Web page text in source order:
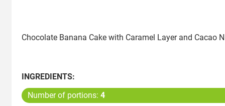
Chocolate Banana Cake with Caramel Layer and Cacao
INGREDIENTS:
Number of portions: 4